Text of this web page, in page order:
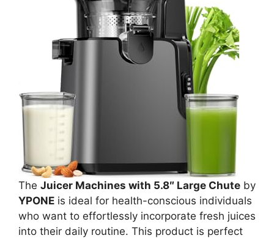
The Juicer Machines with 5.8″ Large Chute by
YPONE is ideal for health-conscious individuals
who want to effortlessly incorporate fresh juices
into their daily routine. This product is perfect